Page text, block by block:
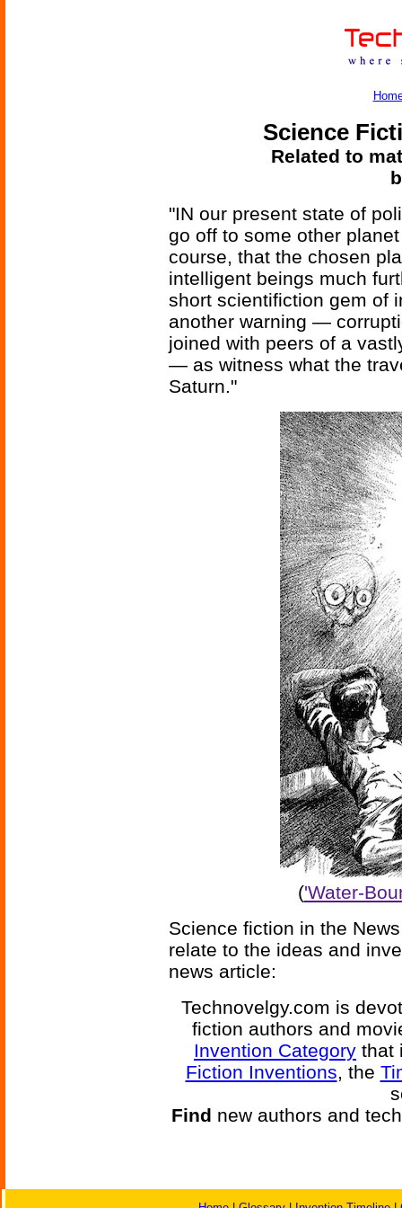
Science
Related to
"IN our present state of
go off to some other
course, that the chosen
intelligent beings much
short scientifiction gem of
another warning —
joined with peers of a
— as witness what the
Saturn."
('Water-
Science fiction in the
relate to the ideas and
news article:
Technovelgy.com is
fiction authors and
Invention Category that
Fiction Inventions, the
Find new authors and